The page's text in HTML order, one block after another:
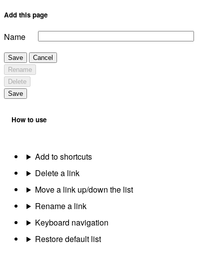
Add this page
Name
Save
Cancel
Rename
Delete
Save
How to use
Add to shortcuts
Delete a link
Move a link up/down the list
Rename a link
Keyboard navigation
Restore default list